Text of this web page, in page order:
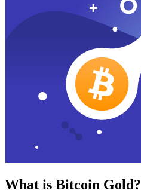
What is Bitcoin Gold?